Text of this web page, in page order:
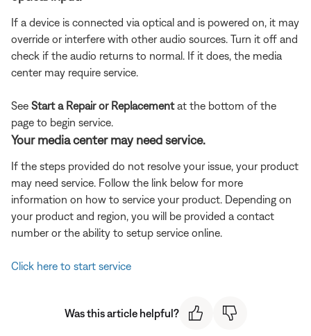
If a device is connected via optical and is powered on, it may
override or interfere with other audio sources. Turn it off and
check if the audio returns to normal. If it does, the media
center may require service.
See Start a Repair or Replacementat the bottom of the
page to begin service.
Your media center may need service.
If the steps provided do not resolve your issue, your product
may need service. Follow the link below for more
information on how to service your product. Depending on
your product and region, you will be provided a contact
number or the ability to setup service online.
Click here to start service
Was this article helpful?